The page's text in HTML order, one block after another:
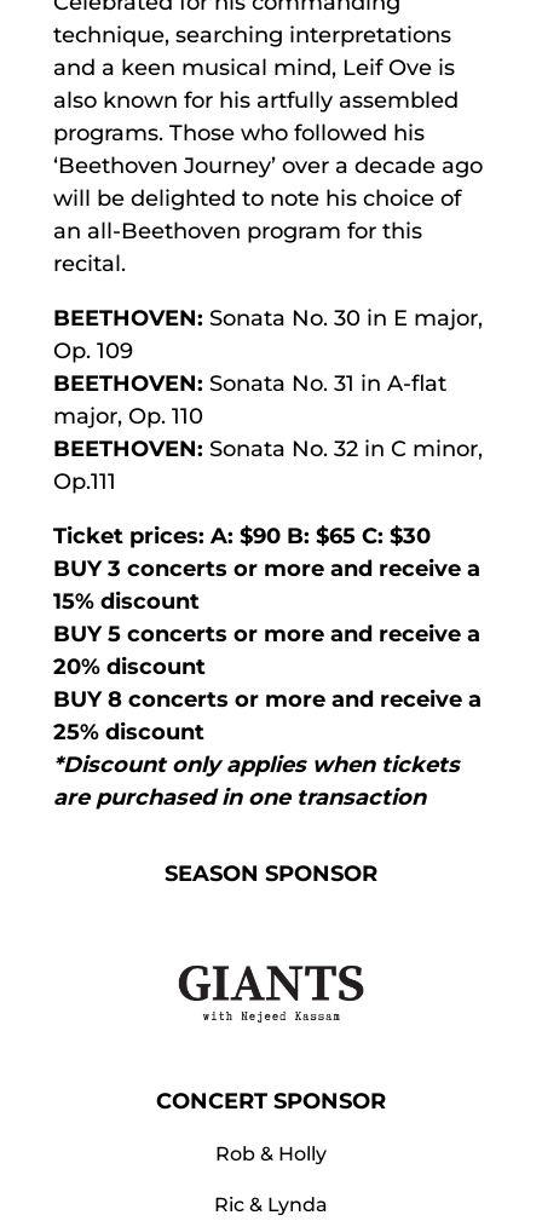
technique, searching interpretations
and a keen musical mind, Leif Ove is
also known for his artfully assembled
programs. Those who followed his
‘Beethoven Journey’ over a decade ago
will be delighted to note his choice of
an all-Beethoven program for this
recital.
BEETHOVEN: Sonata No. 30 in E major,
Op. 109
BEETHOVEN: Sonata No. 31 in A-flat
major, Op. 110
BEETHOVEN: Sonata No. 32 in C minor,
Op.111
Ticket prices: A: $90 B: $65 C: $30
BUY 3 concerts or more and receive a
15% discount
BUY 5 concerts or more and receive a
20% discount
BUY 8 concerts or more and receive a
25% discount
*Discount only applies when tickets
are purchased in one transaction
SEASON SPONSOR
CONCERT SPONSOR
Rob & Holly
Ric & Lynda